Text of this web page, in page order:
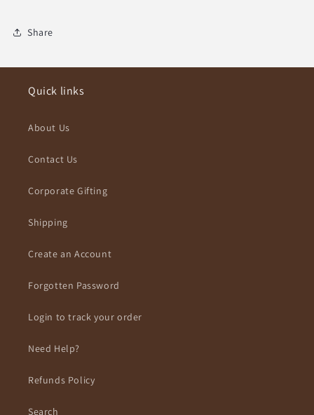
Share
Quick links
About Us
Contact Us
Corporate Gifting
Shipping
Create an Account
Forgotten Password
Login to track your order
Need Help?
Refunds Policy
Search